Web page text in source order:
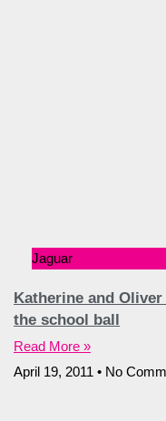
Jaguar
Katherine and
the school ball
Read More »
April 19, 2011
No